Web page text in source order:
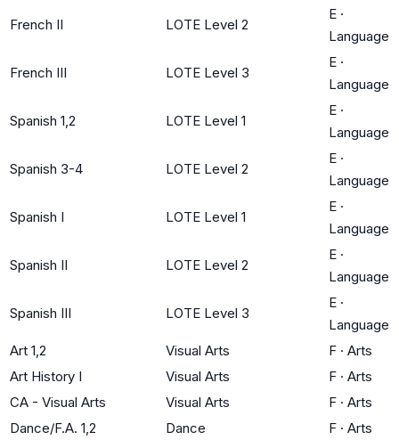
French II LOTE Level 2
E ·
Language
French III LOTE Level 3
E ·
Language
Spanish 1,2 LOTE Level 1
E ·
Language
Spanish 3-4 LOTE Level 2
E ·
Language
Spanish I LOTE Level 1
E ·
Language
Spanish II LOTE Level 2
E ·
Language
Spanish III LOTE Level 3
E ·
Language
Art 1,2
Visual Arts F · Arts
Art History I
Visual Arts F · Arts
CA - Visual Arts
Visual Arts F · Arts
Dance/F.A. 1,2
Dance F · Arts